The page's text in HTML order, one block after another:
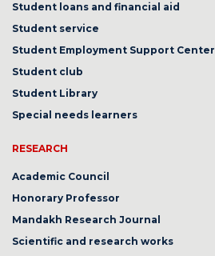
Student loans and financial aid
Student service
Student Employment Support Center
Student club
Student Library
Special needs learners
RESEARCH
Academic Council
Honorary Professor
Mandakh Research Journal
Scientific and research works